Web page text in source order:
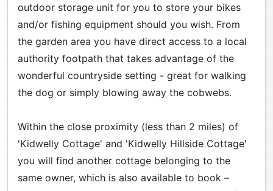
outdoor storage unit for you to store your bikes
and/or fishing equipment should you wish. From
the garden area you have direct access to a local
authority footpath that takes advantage of the
wonderful countryside setting - great for walking
the dog or simply blowing away the cobwebs.
Within the close proximity (less than 2 miles) of
'Kidwelly Cottage' and 'Kidwelly Hillside Cottage'
you will find another cottage belonging to the
same owner, which is also available to book –